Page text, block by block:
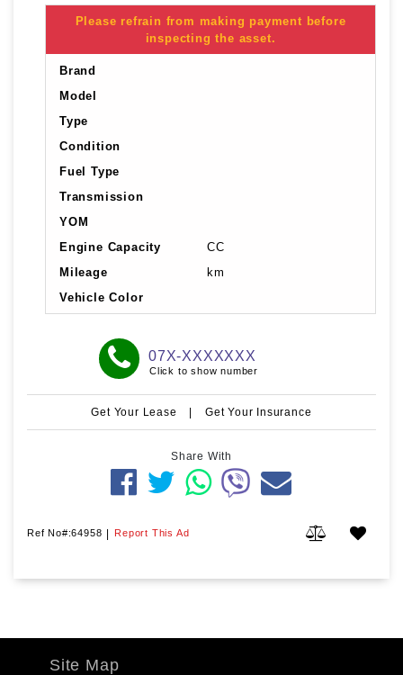
Please refrain from making payment before
inspecting the asset.
Brand
Model
Type
Condition
Fuel Type
Transmission
YOM
Engine Capacity
CC
Mileage
km
Vehicle Color
07X-XXXXXXX
Click to show number
Get Your Lease | Get Your Insurance
Share With
Ref No#:64958 | Report This Ad
Site Map